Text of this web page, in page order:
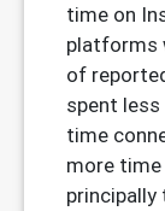
time on
platforms
of
spent
time
more
principally